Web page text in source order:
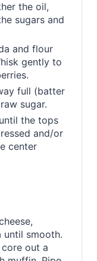
the oil,
sugars and
and flour
gently to
full (batter
sugar.
the tops
and/or
center
until smooth.
out a